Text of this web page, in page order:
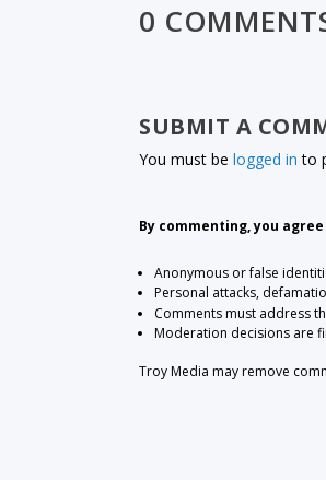
0
SUBMIT A
You must belogged in to
By commenting, you
Anonymous or false
Personal attacks,
Comments must address
Moderation decisions are
Troy Media may remove